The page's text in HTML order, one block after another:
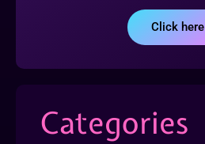
Click here
Categories